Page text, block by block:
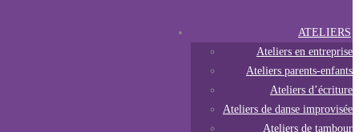
ATELIERS
Ateliers en entreprise
Ateliers parents-enfants
Ateliers d’écriture
Ateliers de danse improvisée
Ateliers de tambour